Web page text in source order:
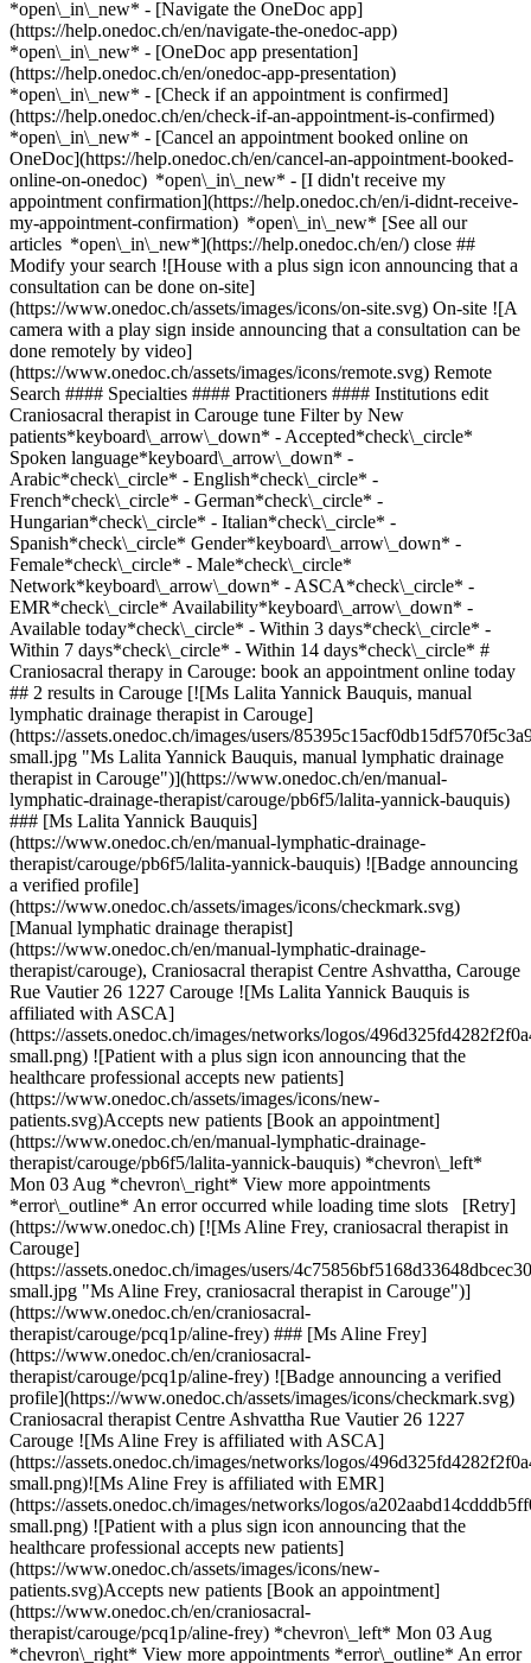
*open\_in\_new* - [Navigate the OneDoc app]
(https://help.onedoc.ch/en/navigate-the-onedoc-app)
*open\_in\_new* - [OneDoc app presentation]
(https://help.onedoc.ch/en/onedoc-app-presentation)
*open\_in\_new* - [Check if an appointment is confirmed](https://help.onedoc.ch/en/check-if-an-appointment-is-confirmed) *open\_in\_new* - [Cancel an appointment booked online on OneDoc](https://help.onedoc.ch/en/cancel-an-appointment-booked-online-on-onedoc) *open\_in\_new* - [I didn't receive my appointment confirmation](https://help.onedoc.ch/en/i-didnt-receive-my-appointment-confirmation) *open\_in\_new* [See all our articles *open\_in\_new*](https://help.onedoc.ch/en/) close ## Modify your search ![House with a plus sign icon announcing that a consultation can be done on-site](https://www.onedoc.ch/assets/images/icons/on-site.svg) On-site ![A camera with a play sign inside announcing that a consultation can be done remotely by video](https://www.onedoc.ch/assets/images/icons/remote.svg) Remote Search #### Specialties #### Practitioners #### Institutions edit Craniosacral therapist in Carouge tune Filter by New patients*keyboard\_arrow\_down* - Accepted*check\_circle* Spoken language*keyboard\_arrow\_down* - Arabic*check\_circle* - English*check\_circle* - French*check\_circle* - German*check\_circle* - Hungarian*check\_circle* - Italian*check\_circle* - Spanish*check\_circle* Gender*keyboard\_arrow\_down* - Female*check\_circle* - Male*check\_circle* Network*keyboard\_arrow\_down* - ASCA*check\_circle* - EMR*check\_circle* Availability*keyboard\_arrow\_down* - Available today*check\_circle* - Within 3 days*check\_circle* - Within 7 days*check\_circle* - Within 14 days*check\_circle* # Craniosacral therapy in Carouge: book an appointment online today ## 2 results in Carouge [![Ms Lalita Yannick Bauquis, manual lymphatic drainage therapist in Carouge](https://assets.onedoc.ch/images/users/85395c15acf0db15df570f5c3a9a6c4b69e40de47dc7d57b80e77bd3142e891f-small.jpg "Ms Lalita Yannick Bauquis, manual lymphatic drainage therapist in Carouge")](https://www.onedoc.ch/en/manual-lymphatic-drainage-therapist/carouge/pb6f5/lalita-yannick-bauquis) ### [Ms Lalita Yannick Bauquis](https://www.onedoc.ch/en/manual-lymphatic-drainage-therapist/carouge/pb6f5/lalita-yannick-bauquis) ![Badge announcing a verified profile](https://www.onedoc.ch/assets/images/icons/checkmark.svg) [Manual lymphatic drainage therapist](https://www.onedoc.ch/en/manual-lymphatic-drainage-therapist/carouge), Craniosacral therapist Centre Ashvattha, Carouge Rue Vautier 26 1227 Carouge ![Ms Lalita Yannick Bauquis is affiliated with ASCA](https://assets.onedoc.ch/images/networks/logos/496d325fd4282f2f0a46197dd629fd16fcd2d324839e441a2a65aaa74df08a15-small.png) ![Patient with a plus sign icon announcing that the healthcare professional accepts new patients](https://www.onedoc.ch/assets/images/icons/new-patients.svg)Accepts new patients [Book an appointment](https://www.onedoc.ch/en/manual-lymphatic-drainage-therapist/carouge/pb6f5/lalita-yannick-bauquis) *chevron\_left* Mon 03 Aug *chevron\_right* View more appointments *error\_outline* An error occurred while loading time slots [Retry](https://www.onedoc.ch) [![Ms Aline Frey, craniosacral therapist in Carouge](https://assets.onedoc.ch/images/users/4c75856bf5168d33648dbcec304a2345b4dbca6bbfb3ab5152fc2ff0e724a376-small.jpg "Ms Aline Frey, craniosacral therapist in Carouge")](https://www.onedoc.ch/en/craniosacral-therapist/carouge/pcq1p/aline-frey) ### [Ms Aline Frey](https://www.onedoc.ch/en/craniosacral-therapist/carouge/pcq1p/aline-frey) ![Badge announcing a verified profile](https://www.onedoc.ch/assets/images/icons/checkmark.svg) Craniosacral therapist Centre Ashvattha Rue Vautier 26 1227 Carouge ![Ms Aline Frey is affiliated with ASCA](https://assets.onedoc.ch/images/networks/logos/496d325fd4282f2f0a46197dd629fd16fcd2d324839e441a2a65aaa74df08a15-small.png)![Ms Aline Frey is affiliated with EMR](https://assets.onedoc.ch/images/networks/logos/a202aabd14cdddb5ff03205af2481fb805645ff903773c55a6c572d22f23762e-small.png) ![Patient with a plus sign icon announcing that the healthcare professional accepts new patients](https://www.onedoc.ch/assets/images/icons/new-patients.svg)Accepts new patients [Book an appointment](https://www.onedoc.ch/en/craniosacral-therapist/carouge/pcq1p/aline-frey) *chevron\_left* Mon 03 Aug *chevron\_right* View more appointments *error\_outline* An error occurred while loading time slots [Retry](https://www.onedoc.ch) ## __Craniosacral therapists__ near __Carouge__: other specialists can be booked online [![Ms Laure Simon, craniosacral therapist in Geneva](https://assets.onedoc.ch/images/users/34bd5bad14d5ff198441a1b62be0a6687dc091b191750a3b4374c39e37fa1b80-small.jpg "Ms Laure Simon, craniosacral therapist in Geneva")](https://www.onedoc.ch/en/craniosacral-therapist/geneva/pcgdb/laure-simon) ### [Ms Laure Simon](https://www.onedoc.ch/en/craniosacral-therapist/geneva/pcgdb/laure-simon) ![Badge announcing a verified profile](https://www.onedoc.ch/assets/images/icons/checkmark.svg) [Craniosacral therapist](https://www.onedoc.ch/en/craniosacral-therapist/geneva) Laure Simon Thérapeute crânio-sacrée Rue des Pitons 7 1205 Geneva ![Ms Laure Simon is affiliated with ASCA](https://assets.onedoc.ch/images/networks/logos/496d325fd4282f2f0a46197dd629fd16fcd2d324839e441a2a65aaa74df08a15-small.png)![Ms Laure Simon is affiliated with EMR](https://assets.onedoc.ch/images/networks/logos/a202aabd14cdddb5ff03205af2481fb805645ff903773c55a6c572d22f23762e-small.png) ![Patient with a plus sign icon announcing that the healthcare professional accepts new patients](https://www.onedoc.ch/assets/images/icons/new-patients.svg)Accepts new patients [Book an appointment](https://www.onedoc.ch/en/craniosacral-therapist/geneva/pcgdb/laure-simon) *chevron\_left* Mon 03 Aug *chevron\_right* View more appointments *error\_outline* An error occurred while loading time slots [Retry](https://www.onedoc.ch) [![Ms Samuela Ricci, reflexology therapist in Geneva](https://assets.onedoc.ch/images/users/13782f4b55605fc7fb260e00e2dbb19a82757c5191903516e7fe27912edb90bb-small.jpg "Ms Samuela Ricci, reflexology therapist in Geneva")](https://www.onedoc.ch/en/reflexology-therapist/geneva/pcwus/samuela-ricci) ### [Ms Samuela Ricci](https://www.onedoc.ch/en/reflexology-therapist/geneva/pcwus/samuela-ricci) ![Badge announcing a verified profile](https://www.onedoc.ch/assets/images/icons/checkmark.svg) [Reflexology therapist](https://www.onedoc.ch/en/reflexology-therapist/geneva), [Craniosacral therapist](https://www.onedoc.ch/en/craniosacral-therapist/geneva) Pancha Khanda Rue Prévost-Martin 4 1205 Geneva ![Ms Samuela Ricci is affiliated with ASCA](https://assets.onedoc.ch/images/networks/logos/496d325fd4282f2f0a46197dd629fd16fcd2d324839e441a2a65aaa74df08a15-small.png)![Ms Samuela Ricci is affiliated with EMR](https://assets.onedoc.ch/images/networks/logos/a202aabd14cdddb5ff03205af2481fb805645ff903773c55a6c572d22f23762e-small.png) ![Patient with a plus sign icon announcing that the healthcare professional accepts new patients](https://www.onedoc.ch/assets/images/icons/new-patients.svg)Accepts new patients [Book an appointment](https://www.onedoc.ch/en/reflexology-therapist/geneva/pcwus/samuela-ricci) *chevron\_left* Mon 03 Aug *chevron\_right* View more appointments *error\_outline* An error occurred while loading time slots [Retry](https://www.onedoc.ch) [![Ms Séverine Luriot, osteopath in Geneva](https://assets.onedoc.ch/images/users/c46ac422b804ba38a7d7371a453e46fed2e2de66bca3d6f5745323086bff6265-small.jpg "Ms Séverine Luriot, osteopath in Geneva")](https://www.onedoc.ch/en/osteopath/geneva/pye2/severine-luriot) ### [Ms Séverine Luriot](https://www.onedoc.ch/en/osteopath/geneva/pye2/severine-luriot) ![Badge announcing a verified profile](https://www.onedoc.ch/assets/images/icons/checkmark.svg) [Osteopath](https://www.onedoc.ch/en/osteopath/geneva), [Craniosacral therapist](https://www.onedoc.ch/en/craniosacral-therapist/geneva) [Physio Bastions Genève](https://www.onedoc.ch/en/alternative-medicine-practice/geneva/ec0w/physio-bastions-geneve) Rue du Conseil-Général 10 1205 Geneva ![Ms Séverine Luriot is affiliated with ASCA](https://assets.onedoc.ch/images/networks/logos/496d325fd4282f2f0a46197dd629fd16fcd2d324839e441a2a65aaa74df08a15-small.png)![Ms Séverine Luriot is affiliated with EMR](https://assets.onedoc.ch/images/networks/logos/a202aabd14cdddb5ff03205af2481fb805645ff903773c55a6c572d22f23762e-small.png) ![Patient with a plus sign icon announcing that the healthcare professional accepts new patients](https://www.onedoc.ch/assets/images/icons/new-patients.svg)Accepts new patients [Book an appointment](https://www.onedoc.ch/en/osteopath/geneva/pye2/severine-luriot) [![Ms Laure d'Amico, craniosacral therapist in Geneva](https://assets.onedoc.ch/images/users/07925a5363f34664e66d1a243a7674ae0010a381fd1f1560afb8cc18bd8fe81c-small.jpg "Ms Laure d'Amico, craniosacral therapist in Geneva")](https://www.onedoc.ch/en/craniosacral-therapist/geneva/pctot/laure-d-amico) ### [Ms Laure d'Amico](https://www.onedoc.ch/en/craniosacral-therapist/geneva/pctot/laure-d-amico) ![Badge announcing a verified profile](https://www.onedoc.ch/assets/images/icons/checkmark.svg) [Craniosacral therapist](https://www.onedoc.ch/en/craniosacral-therapist/geneva) Cabinet de Mme d'Amico c/o Centre Aliotis Boulevard Helvétique 30 1207 Geneva ![Ms Laure d'Amico is affiliated with ASCA](https://assets.onedoc.ch/images/networks/logos/496d325fd4282f2f0a46197dd629fd16fcd2d324839e441a2a65aaa74df08a15-small.png) ![Patient with a plus sign icon announcing that the healthcare professional accepts new patients](https://www.onedoc.ch/assets/images/icons/new-patients.svg)Accepts new patients [Book an appointment](https://www.onedoc.ch/en/craniosacral-therapist/geneva/pctot/laure-d-amico) [![Philippe Bruzzone, craniosacral therapist in Geneva](https://assets.onedoc.ch/images/users/ee694f82aedb9ab7590721a6a80cd91f99e91bb43bb5f44c3f55bd7783b485a7-small.png "Philipp